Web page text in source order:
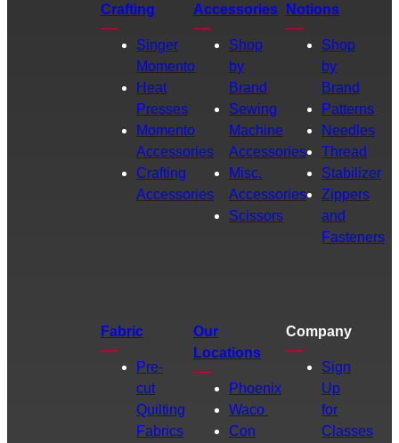
Crafting
Singer
Momento
Heat
Presses
Momento
Accessories
Crafting
Accessories
Accessories
Shop
by
Brand
Sewing
Machine
Accessories
Misc.
Accessories
Scissors
Notions
Shop
by
Brand
Patterns
Needles
Thread
Stabilizer
Zippers
and
Fasteners
Fabric
Pre-
cut
Quilting
Fabrics
Our
Locations
Phoenix
Waco
Con
Company
Sign
Up
for
Classes